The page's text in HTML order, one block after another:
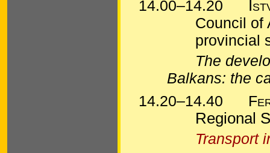
14.00–14.20
Council of
provincial
The
Balkans: the
14.20–14.40
Regional
Transport